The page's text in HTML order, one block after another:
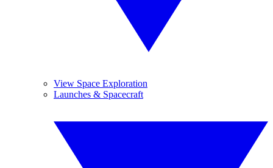
View Space Exploration
Launches & Spacecraft